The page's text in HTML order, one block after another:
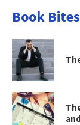
Book Bites